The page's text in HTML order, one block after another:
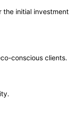
the initial investment
conscious clients.